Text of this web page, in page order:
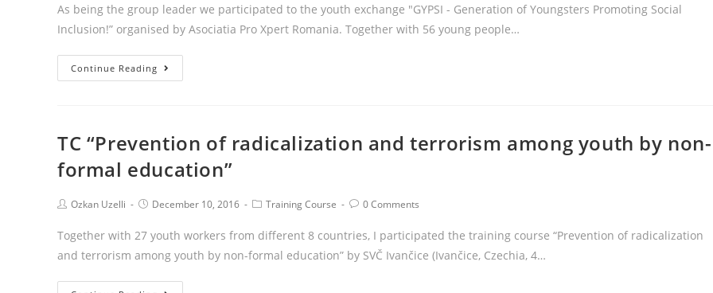
As being the group leader we participated to the youth exchange "GYPSI - Generation of Youngsters Promoting Social
Inclusion!” organised by Asociatia Pro Xpert Romania. Together with 56 young people…
Continue Reading
TC “Prevention of radicalization and terrorism among youth by non-
formal education”
Ozkan Uzelli December 10, 2016 Training Course 0 Comments
Together with 27 youth workers from different 8 countries, I participated the training course “Prevention of radicalization
and terrorism among youth by non-formal education” by SVČ Ivančice (Ivančice, Czechia, 4…